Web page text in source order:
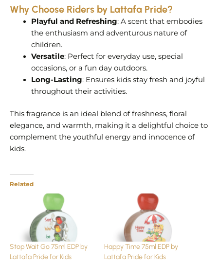
Why Choose Riders by Lattafa Pride?
Playful and Refreshing: A scent that embodies
the enthusiasm and adventurous nature of
children.
Versatile: Perfect for everyday use, special
occasions, or a fun day outdoors.
Long-Lasting: Ensures kids stay fresh and joyful
throughout their activities.
This fragrance is an ideal blend of freshness, floral
elegance, and warmth, making it a delightful choice to
complement the youthful energy and innocence of
kids.
Related
Stop Wait Go 75ml EDP by
Lattafa Pride for Kids
Happy Time 75ml EDP by
Lattafa Pride for Kids